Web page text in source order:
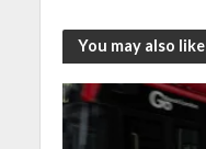
You may also like